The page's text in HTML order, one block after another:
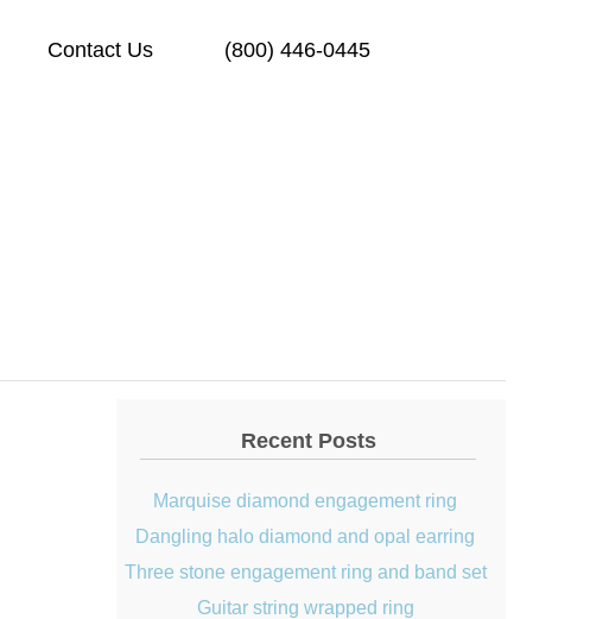
Contact Us (800) 446-0445
Recent Posts
Marquise diamond engagement ring
Dangling halo diamond and opal earring
Three stone engagement ring and band set
Guitar string wrapped ring